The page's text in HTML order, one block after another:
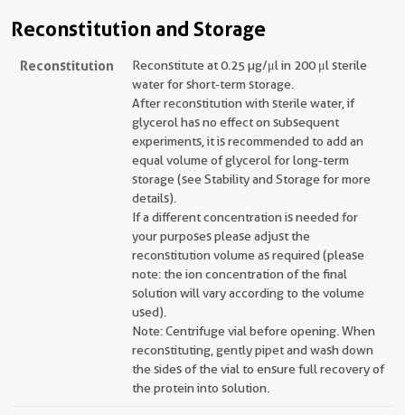
Reconstitution and Storage
Reconstitution
Reconstitute at 0.25 µg/μl in 200 μl sterile
water for short-term storage.
After reconstitution with sterile water, if
glycerol has no effect on subsequent
experiments, it is recommended to add an
equal volume of glycerol for long-term
storage (see Stability and Storage for more
details).
If a different concentration is needed for
your purposes please adjust the
reconstitution volume as required (please
note: the ion concentration of the final
solution will vary according to the volume
used).
Note: Centrifuge vial before opening. When
reconstituting, gently pipet and wash down
the sides of the vial to ensure full recovery of
the protein into solution.